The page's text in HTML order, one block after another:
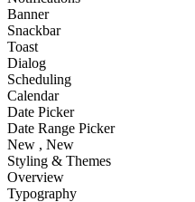
Banner
Snackbar
Toast
Dialog
Scheduling
Calendar
Date Picker
Date Range Picker
New , New
Styling & Themes
Overview
Typography